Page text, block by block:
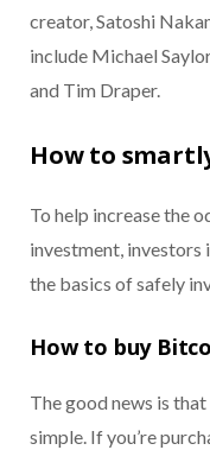
creator, Satoshi
include Michael
and Tim Draper.
How to
To help increase the
investment, investors
the basics of safely
How to buy
The good news is
simple. If you’re